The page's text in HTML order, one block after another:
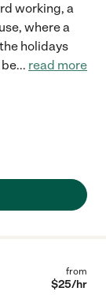
working, a
where a
holidays
... read more
from
$25/hr